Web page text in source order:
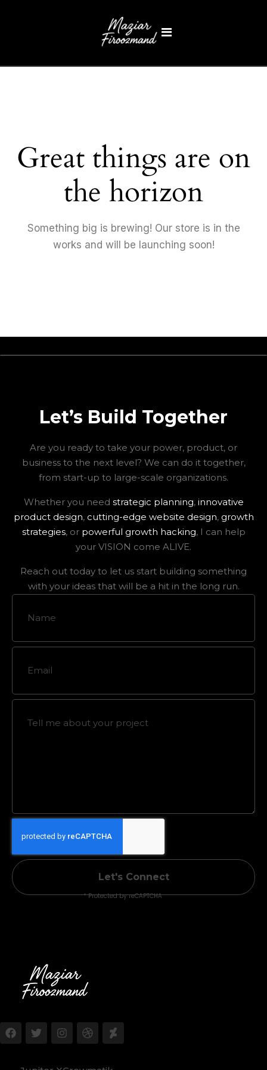
Great things are on
the horizon
Something big is brewing! Our store is in the
works and will be launching soon!
Let’s Build Together
Are you ready to take your power, product, or
business to the next level? We can do it together,
from start-up to large-scale organizations.
Whether you need strategic planning, innovative
product design, cutting-edge website design, growth
strategies, or powerful growth hacking, I can help
your VISION come ALIVE.
Reach out today to let us start building something
with your ideas that will be a hit in the long run.
Let's Connect
* Protected by reCAPTCHA